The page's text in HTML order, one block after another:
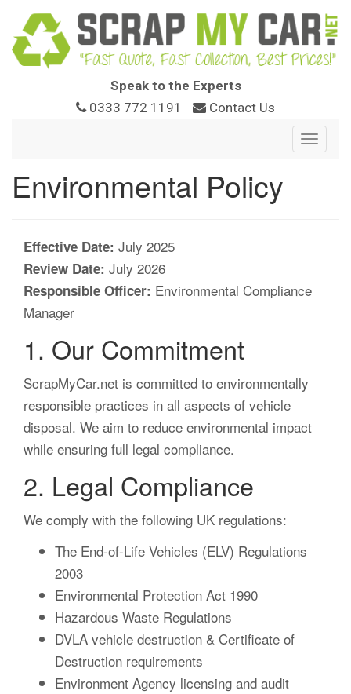
Speak to the Experts
0333 772 1191
Contact Us
Toggle
Environmental Policy
Effective Date: July 2025
Review Date: July 2026
Responsible Officer: Environmental Compliance
Manager
1. Our Commitment
ScrapMyCar.net is committed to environmentally
responsible practices in all aspects of vehicle
disposal. We aim to reduce environmental impact
while ensuring full legal compliance.
2. Legal Compliance
We comply with the following UK regulations:
The End-of-Life Vehicles (ELV) Regulations
2003
Environmental Protection Act 1990
Hazardous Waste Regulations
DVLA vehicle destruction & Certificate of
Destruction requirements
Environment Agency licensing and audit